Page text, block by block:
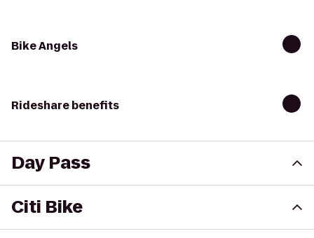
Bike Angels
Rideshare benefits
Day Pass
Citi Bike